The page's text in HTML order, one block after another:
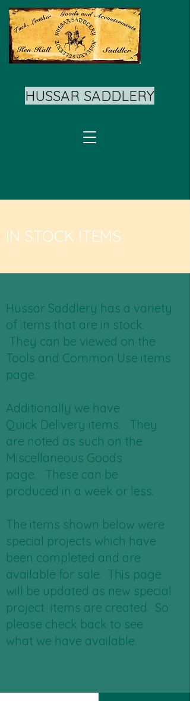
HUSSAR SADDLERY
IN STOCK ITEMS
Hussar Saddlery has a variety
of items that are in stock.
They can be viewed on the
Tools and Common Use items
page.
Additionally we have
Quick Delivery items. They
are noted as such on the
Miscellaneous Goods
page. These can be
produced in a week or less.
The items shown below were
special projects which have
been completed and are
available for sale. This page
will be updated as new special
project items are created. So
please check back to see
what we have available.